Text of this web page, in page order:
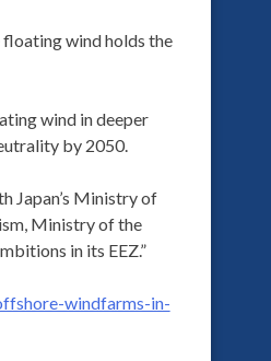
floating wind holds the
wind in deeper
by 2050.
Japan’s Ministry of
Ministry of the
in its EEZ.”
windfarms-in-